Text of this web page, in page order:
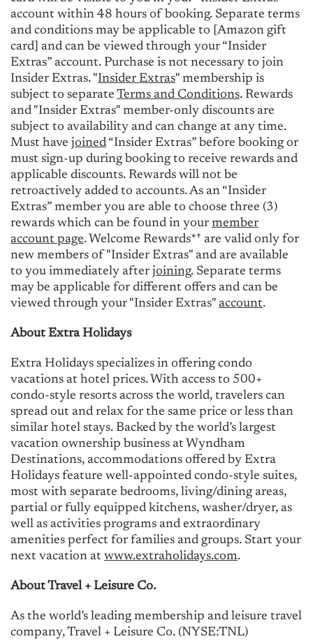
account within 48 hours of booking. Separate terms
and conditions may be applicable to [Amazon gift
card] and can be viewed through your “Insider
Extras” account. Purchase is not necessary to join
Insider Extras. "Insider Extras" membership is
subject to separate Terms and Conditions. Rewards
and "Insider Extras" member-only discounts are
subject to availability and can change at any time.
Must have joined “Insider Extras” before booking or
must sign-up during booking to receive rewards and
applicable discounts. Rewards will not be
retroactively added to accounts. As an “Insider
Extras” member you are able to choose three (3)
rewards which can be found in your member
account page. Welcome Rewards*† are valid only for
new members of "Insider Extras" and are available
to you immediately after joining. Separate terms
may be applicable for different offers and can be
viewed through your "Insider Extras" account.
About Extra Holidays
Extra Holidays specializes in offering condo
vacations at hotel prices. With access to 500+
condo-style resorts across the world, travelers can
spread out and relax for the same price or less than
similar hotel stays. Backed by the world’s largest
vacation ownership business at Wyndham
Destinations, accommodations offered by Extra
Holidays feature well-appointed condo-style suites,
most with separate bedrooms, living/dining areas,
partial or fully equipped kitchens, washer/dryer, as
well as activities programs and extraordinary
amenities perfect for families and groups. Start your
next vacation at www.extraholidays.com.
About Travel + Leisure Co.
As the world’s leading membership and leisure travel
company, Travel + Leisure Co. (NYSE:TNL)